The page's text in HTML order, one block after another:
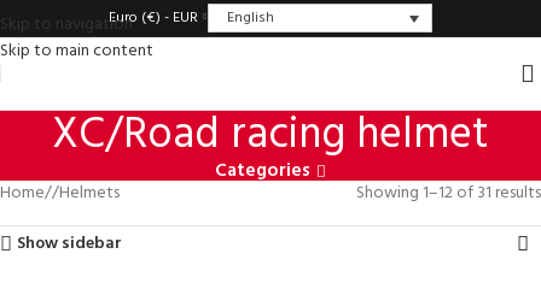
Skip to navigation
Skip to main content
Euro (€) - EUR English
XC/Road racing helmet
Categories
Home/ Helmets
Showing 1–12 of 31 results
Show sidebar